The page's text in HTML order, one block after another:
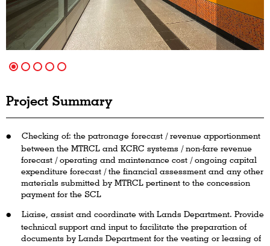
Project Summary
Checking of: the patronage forecast / revenue apportionment
between the MTRCL and KCRC systems / non-fare revenue
forecast / operating and maintenance cost / ongoing capital
expenditure forecast / the financial assessment and any other
materials submitted by MTRCL pertinent to the concession
payment for the SCL
Liaise, assist and coordinate with Lands Department. Provide
technical support and input to facilitate the preparation of
documents by Lands Department for the vesting or leasing of